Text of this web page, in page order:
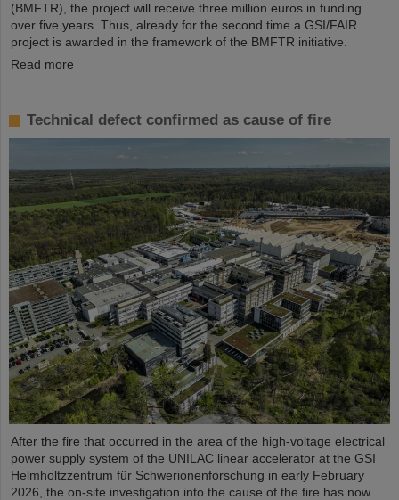
(BMFTR), the project will receive three million euros in funding
over five years. Thus, already for the second time a GSI/FAIR
project is awarded in the framework of the BMFTR initiative.
Read more
Technical defect confirmed as cause of fire
After the fire that occurred in the area of the high-voltage electrical
power supply system of the UNILAC linear accelerator at the GSI
Helmholtzzentrum für Schwerionenforschung in early February
2026, the on-site investigation into the cause of the fire has now